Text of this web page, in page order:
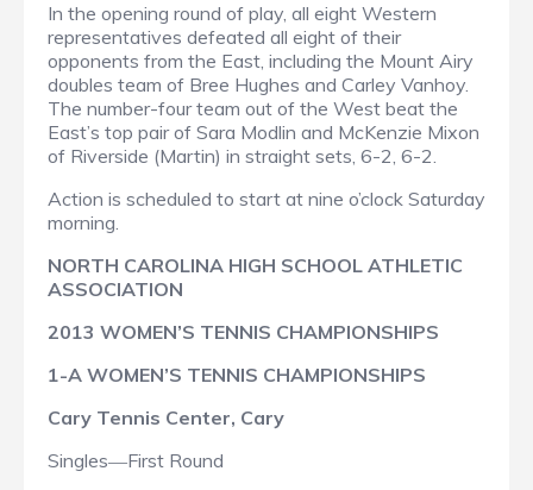
In the opening round of play, all eight Western
representatives defeated all eight of their
opponents from the East, including the Mount Airy
doubles team of Bree Hughes and Carley Vanhoy.
The number-four team out of the West beat the
East’s top pair of Sara Modlin and McKenzie Mixon
of Riverside (Martin) in straight sets, 6-2, 6-2.
Action is scheduled to start at nine o’clock Saturday
morning.
NORTH CAROLINA HIGH SCHOOL ATHLETIC
ASSOCIATION
2013 WOMEN’S TENNIS CHAMPIONSHIPS
1-A WOMEN’S TENNIS CHAMPIONSHIPS
Cary Tennis Center, Cary
Singles—First Round